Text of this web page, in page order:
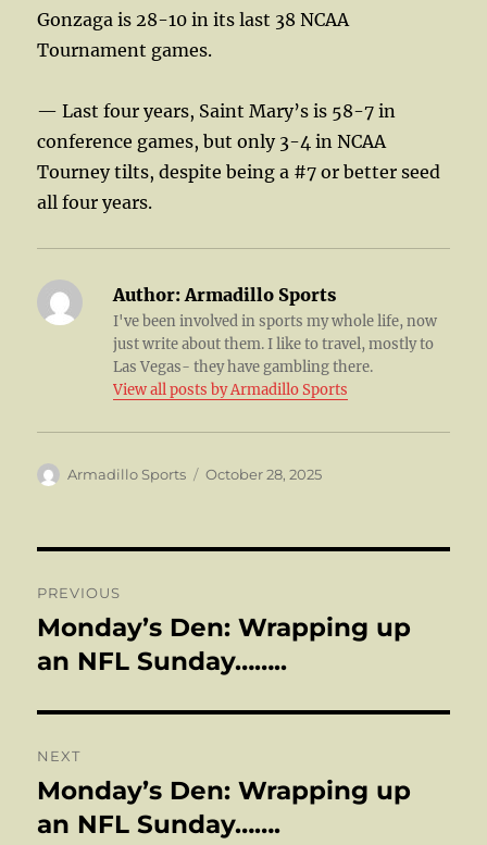
Gonzaga is 28-10 in its last 38 NCAA
Tournament games.
— Last four years, Saint Mary’s is 58-7 in
conference games, but only 3-4 in NCAA
Tourney tilts, despite being a #7 or better seed
all four years.
Author: Armadillo Sports
I've been involved in sports my whole life, now
just write about them. I like to travel, mostly to
Las Vegas- they have gambling there.
View all posts by Armadillo Sports
Author
Armadillo Sports
Posted
October 28, 2025
navigation
PREVIOUS
Previous
post:
Monday’s Den: Wrapping up
an NFL Sunday……..
NEXT
Next
post:
Monday’s Den: Wrapping up
an NFL Sunday…….